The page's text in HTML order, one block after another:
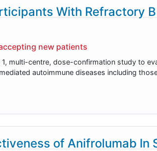
With Refractory
new patients
1, multi-centre, dose-confirmation study to
autoimmune diseases including
of Anifrolumab In